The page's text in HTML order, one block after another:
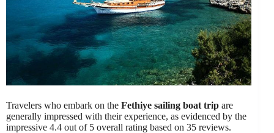
Travelers who embark on the Fethiye sailing boat trip are
generally impressed with their experience, as evidenced by the
impressive 4.4 out of 5 overall rating based on 35 reviews.